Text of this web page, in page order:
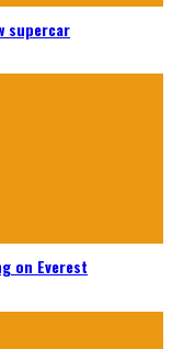
supercar
on Everest